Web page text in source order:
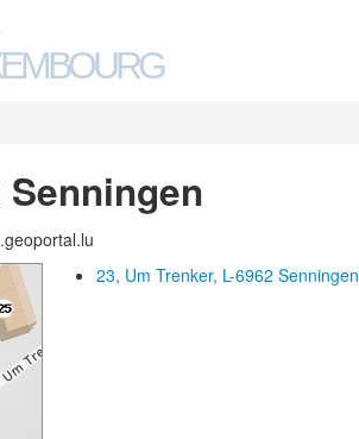
Senningen
23, Um Trenker, L-6962 Senningen